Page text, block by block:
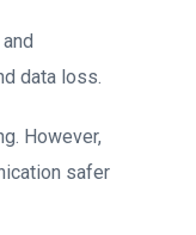
and
data loss.
However,
safer